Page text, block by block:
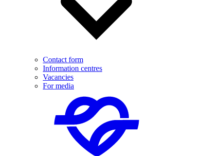
Contact form
Information centres
Vacancies
For media